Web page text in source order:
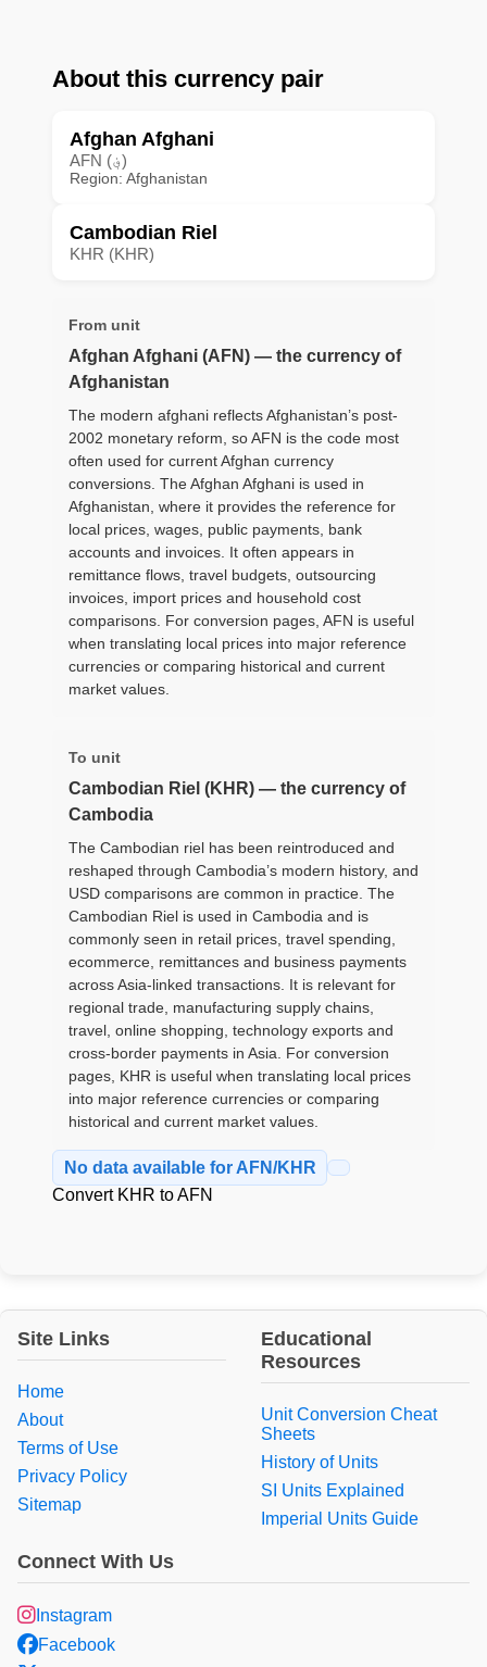
About this currency pair
Afghan Afghani
AFN (؋)
Region: Afghanistan
Cambodian Riel
KHR (KHR)
From unit
Afghan Afghani (AFN) — the currency of
Afghanistan
The modern afghani reflects Afghanistan’s post-
2002 monetary reform, so AFN is the code most
often used for current Afghan currency
conversions. The Afghan Afghani is used in
Afghanistan, where it provides the reference for
local prices, wages, public payments, bank
accounts and invoices. It often appears in
remittance flows, travel budgets, outsourcing
invoices, import prices and household cost
comparisons. For conversion pages, AFN is useful
when translating local prices into major reference
currencies or comparing historical and current
market values.
To unit
Cambodian Riel (KHR) — the currency of
Cambodia
The Cambodian riel has been reintroduced and
reshaped through Cambodia’s modern history, and
USD comparisons are common in practice. The
Cambodian Riel is used in Cambodia and is
commonly seen in retail prices, travel spending,
ecommerce, remittances and business payments
across Asia-linked transactions. It is relevant for
regional trade, manufacturing supply chains,
travel, online shopping, technology exports and
cross-border payments in Asia. For conversion
pages, KHR is useful when translating local prices
into major reference currencies or comparing
historical and current market values.
No data available for AFN/KHR
Convert KHR to AFN
Site Links
Home
About
Terms of Use
Privacy Policy
Sitemap
Educational
Resources
Unit Conversion Cheat
Sheets
History of Units
SI Units Explained
Imperial Units Guide
Connect With Us
Instagram
Facebook